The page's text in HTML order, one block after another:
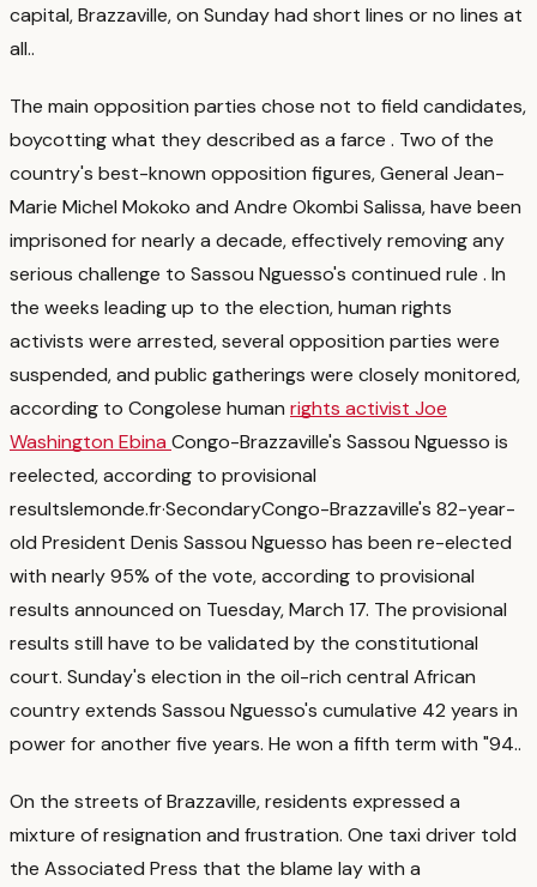
capital, Brazzaville, on Sunday had short lines or no lines at
all..
The main opposition parties chose not to field candidates,
boycotting what they described as a farce . Two of the
country's best-known opposition figures, General Jean-
Marie Michel Mokoko and Andre Okombi Salissa, have been
imprisoned for nearly a decade, effectively removing any
serious challenge to Sassou Nguesso's continued rule . In
the weeks leading up to the election, human rights
activists were arrested, several opposition parties were
suspended, and public gatherings were closely monitored,
according to Congolese human rights activist Joe
Washington Ebina Congo-Brazzaville's Sassou Nguesso is
reelected, according to provisional
resultslemonde.fr·SecondaryCongo-Brazzaville's 82-year-
old President Denis Sassou Nguesso has been re-elected
with nearly 95% of the vote, according to provisional
results announced on Tuesday, March 17. The provisional
results still have to be validated by the constitutional
court. Sunday's election in the oil-rich central African
country extends Sassou Nguesso's cumulative 42 years in
power for another five years. He won a fifth term with "94..
On the streets of Brazzaville, residents expressed a
mixture of resignation and frustration. One taxi driver told
the Associated Press that the blame lay with a